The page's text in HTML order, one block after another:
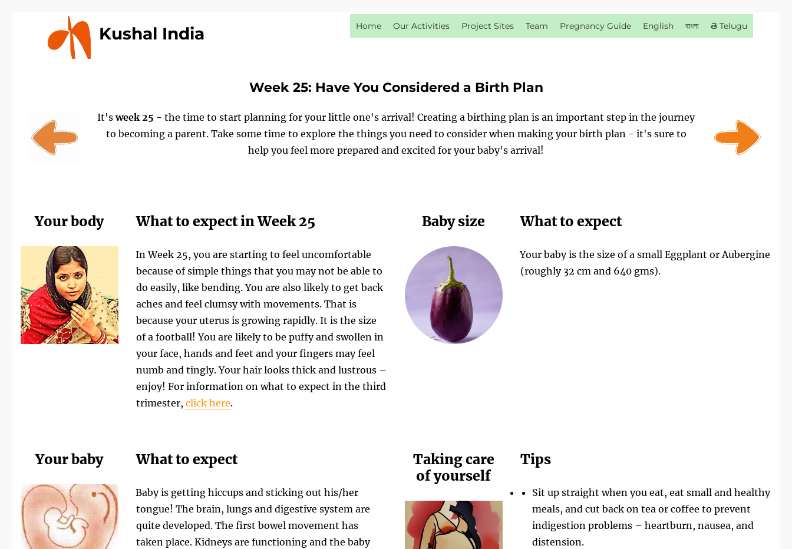
Kushal India Home Our Activities Project Sites Team Pregnancy Guide English বাংলা తె Telugu
Week 25: Have You Considered a Birth Plan
It'sweek 25 - the time to start planning for your little one's arrival! Creating a birthing plan is an important step in the journey
to becoming a parent. Take some time to explore the things you need to consider when making your birth plan - it's sure to
help you feel more prepared and excited for your baby's arrival!
Your body What to expect in Week 25
In Week 25, you are starting to feel uncomfortable
because of simple things that you may not be able to
do easily, like bending. You are also likely to get back
aches and feel clumsy with movements. That is
because your uterus is growing rapidly. It is the size
of a football! You are likely to be puffy and swollen in
your face, hands and feet and your fingers may feel
numb and tingly. Your hair looks thick and lustrous –
enjoy! For information on what to expect in the third
trimester, click here.
Baby size What to expect
Your baby is the size of a small Eggplant or Aubergine
(roughly 32 cm and 640 gms).
Your baby What to expect
Baby is getting hiccups and sticking out his/her
tongue! The brain, lungs and digestive system are
quite developed. The first bowel movement has
taken place. Kidneys are functioning and the baby
Taking care
of yourself
Tips
Sit up straight when you eat, eat small and healthy
meals, and cut back on tea or coffee to prevent
indigestion problems – heartburn, nausea, and
distension.